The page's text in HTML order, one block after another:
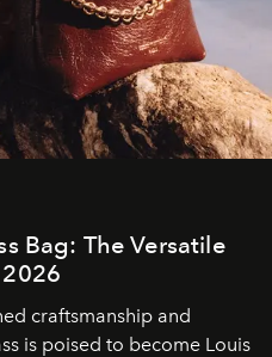
Bag: The Versatile
craftsmanship and
is poised to become Louis